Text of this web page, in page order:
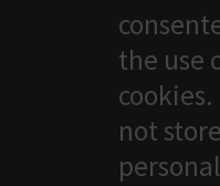
the use
not